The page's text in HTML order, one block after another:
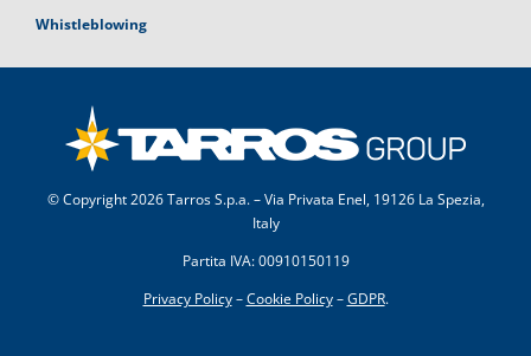
Whistleblowing
© Copyright2026 Tarros S.p.a. – Via Privata Enel, 19126 La Spezia,
Italy
Partita IVA: 00910150119
Privacy Policy–Cookie Policy–GDPR.